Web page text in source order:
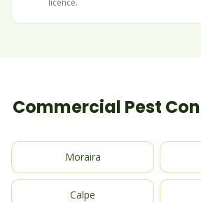
licence.
Commercial Pest
Moraira
Calpe